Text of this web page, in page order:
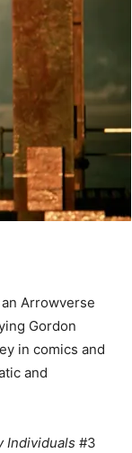
Arrowverse
Gordon
in comics and
and
Individuals #3